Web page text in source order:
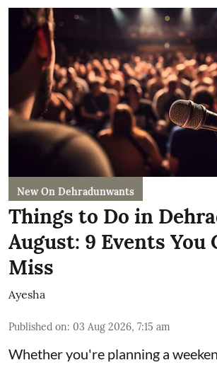
New On Dehradunwants
Things to Do in
August: 9 Events You
Miss
Ayesha
Published on: 03 Aug 2026, 7:15 am
Whether you're planning a